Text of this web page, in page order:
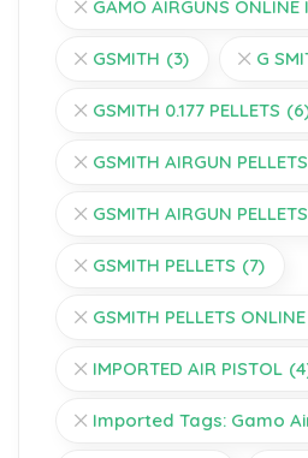
GAMO AIRGUNS ONLINE
GSMITH (3) G
GSMITH 0.177 PELLETS
GSMITH AIRGUN PELLETS
GSMITH AIRGUN
GSMITH PELLETS (7)
GSMITH PELLETS ONLINE
IMPORTED AIR PISTOL
Imported Tags: Gamo